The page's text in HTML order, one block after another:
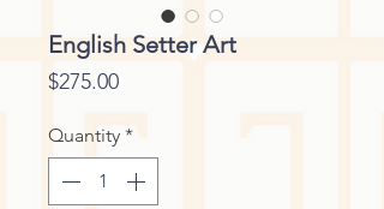
English Setter Art
$275.00Price
Quantity *